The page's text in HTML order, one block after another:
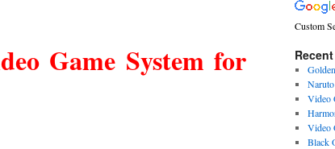
Game System for
Custom
Video
Video
Black